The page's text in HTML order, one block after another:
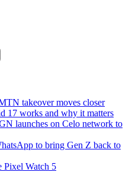
takeover moves closer
17 works and why it matters
launches on Celo network to
to bring Gen Z back to
Pixel Watch 5